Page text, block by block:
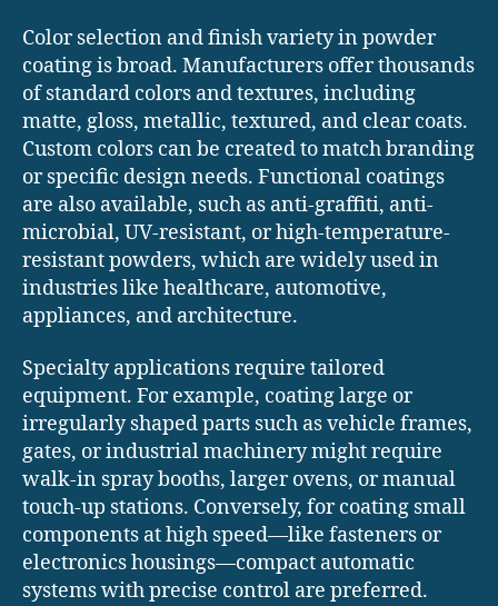
Color selection and finish variety in powder
coating is broad. Manufacturers offer thousands
of standard colors and textures, including
matte, gloss, metallic, textured, and clear coats.
Custom colors can be created to match branding
or specific design needs. Functional coatings
are also available, such as anti-graffiti, anti-
microbial, UV-resistant, or high-temperature-
resistant powders, which are widely used in
industries like healthcare, automotive,
appliances, and architecture.
Specialty applications require tailored
equipment. For example, coating large or
irregularly shaped parts such as vehicle frames,
gates, or industrial machinery might require
walk-in spray booths, larger ovens, or manual
touch-up stations. Conversely, for coating small
components at high speed—like fasteners or
electronics housings—compact automatic
systems with precise control are preferred.